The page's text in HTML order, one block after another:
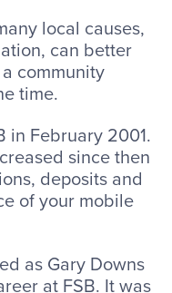
local causes,
can better
community
time.
in February 2001.
since then
deposits and
of your mobile
as Gary Downs
at FSB. It was